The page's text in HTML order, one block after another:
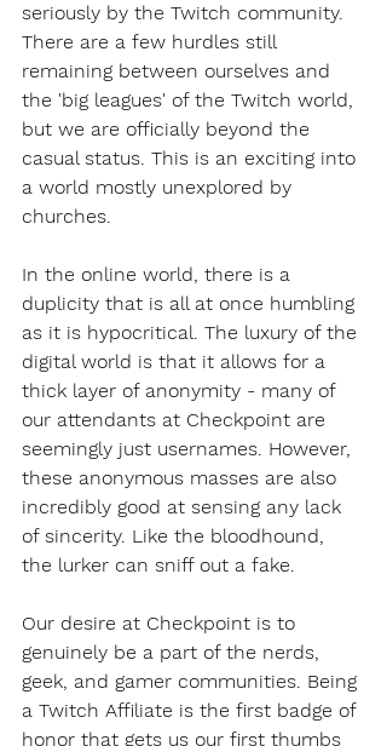
seriously by the Twitch community.
There are a few hurdles still
remaining between ourselves and
the 'big leagues' of the Twitch world,
but we are officially beyond the
casual status. This is an exciting into
a world mostly unexplored by
churches.
In the online world, there is a
duplicity that is all at once humbling
as it is hypocritical. The luxury of the
digital world is that it allows for a
thick layer of anonymity - many of
our attendants at Checkpoint are
seemingly just usernames. However,
these anonymous masses are also
incredibly good at sensing any lack
of sincerity. Like the bloodhound,
the lurker can sniff out a fake.
Our desire at Checkpoint is to
genuinely be a part of the nerds,
geek, and gamer communities. Being
a Twitch Affiliate is the first badge of
honor that gets us our first thumbs